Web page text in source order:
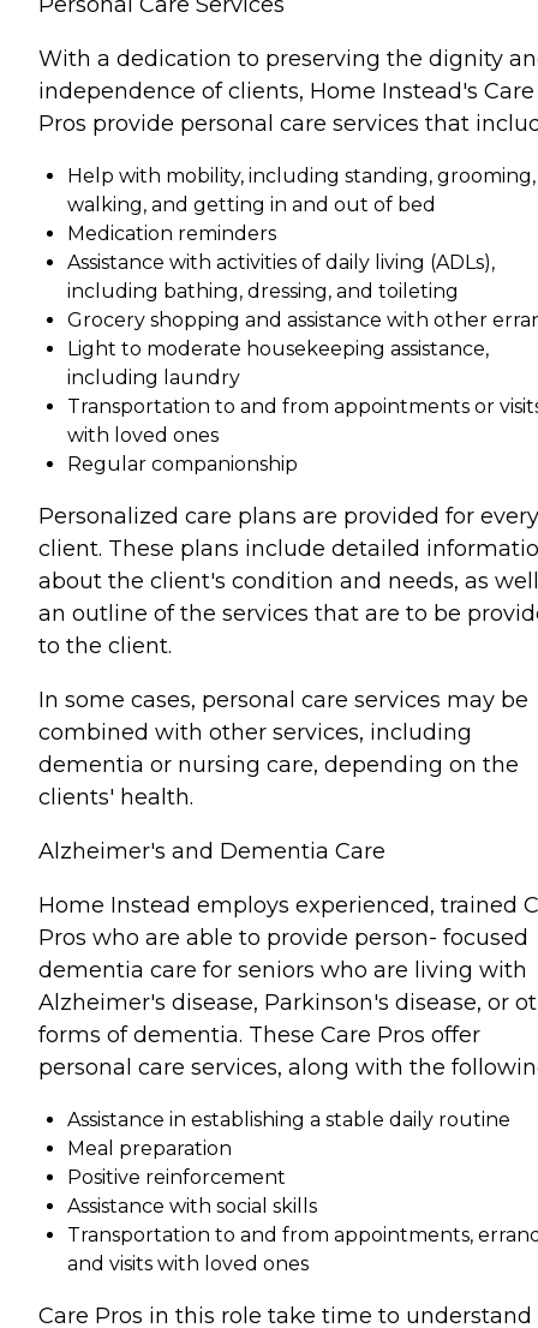
With a dedication to preserving the dignity
independence of clients, Home Instead's Care
Pros provide personal care services that
Help with mobility, including standing, grooming,
walking, and getting in and out of bed
Medication reminders
Assistance with activities of daily living (ADLs),
including bathing, dressing, and toileting
Grocery shopping and assistance with other
Light to moderate housekeeping assistance,
including laundry
Transportation to and from appointments or
with loved ones
Regular companionship
Personalized care plans are provided for every
client. These plans include detailed
about the client's condition and needs, as
an outline of the services that are to be
to the client.
In some cases, personal care services may be
combined with other services, including
dementia or nursing care, depending on the
clients' health.
Alzheimer's and Dementia Care
Home Instead employs experienced, trained
Pros who are able to provide person- focused
dementia care for seniors who are living with
Alzheimer's disease, Parkinson's disease, or
forms of dementia. These Care Pros offer
personal care services, along with the
Assistance in establishing a stable daily routine
Meal preparation
Positive reinforcement
Assistance with social skills
Transportation to and from appointments,
and visits with loved ones
Care Pros in this role take time to understand